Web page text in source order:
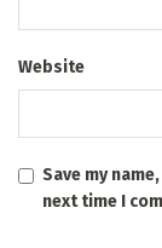
Website
Save my
next time I